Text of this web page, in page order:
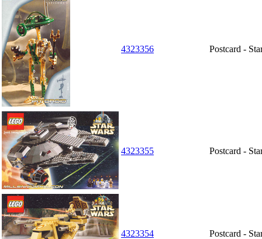
4323356 Postcard -
4323355 Postcard -
4323354 Postcard -